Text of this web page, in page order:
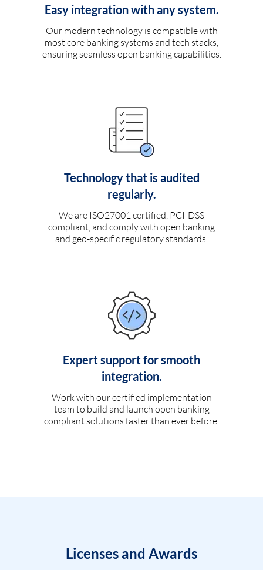
Easy integration with any system.
Our modern technology is compatible with
most core banking systems and tech stacks,
ensuring seamless open banking capabilities.
Technology that is audited
regularly.
We are ISO27001 certified, PCI-DSS
compliant, and comply with open banking
and geo-specific regulatory standards.
Expert support for smooth
integration.
Work with our certified implementation
team to build and launch open banking
compliant solutions faster than ever before.
Licenses and Awards